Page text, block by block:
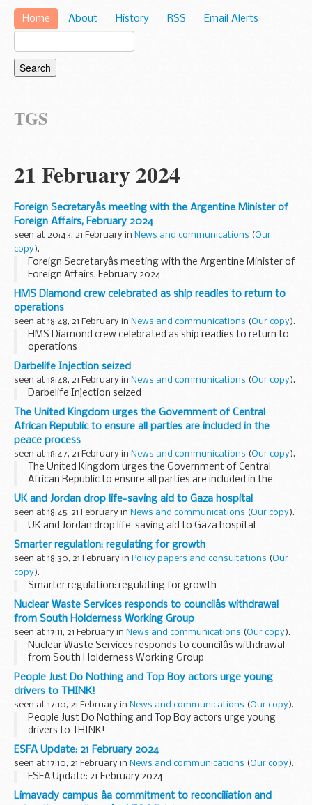
Home About History RSS Email Alerts
TGS
21 February 2024
Foreign Secretaryâs meeting with the Argentine Minister of
Foreign Affairs, February 2024
seen at 20:43, 21 February in News and communications (Our
copy).
Foreign Secretaryâs meeting with the Argentine Minister of
Foreign Affairs, February 2024
HMS Diamond crew celebrated as ship readies to return to
operations
seen at 18:48, 21 February in News and communications (Our copy).
HMS Diamond crew celebrated as ship readies to return to
operations
Darbelife Injection seized
seen at 18:48, 21 February in News and communications (Our copy).
Darbelife Injection seized
The United Kingdom urges the Government of Central
African Republic to ensure all parties are included in the
peace process
seen at 18:47, 21 February in News and communications (Our copy).
The United Kingdom urges the Government of Central
African Republic to ensure all parties are included in the
peace process
UK and Jordan drop life-saving aid to Gaza hospital
seen at 18:45, 21 February in News and communications (Our copy).
UK and Jordan drop life-saving aid to Gaza hospital
Smarter regulation: regulating for growth
seen at 18:30, 21 February in Policy papers and consultations (Our
copy).
Smarter regulation: regulating for growth
Nuclear Waste Services responds to councilâs withdrawal
from South Holderness Working Group
seen at 17:11, 21 February in News and communications (Our copy).
Nuclear Waste Services responds to councilâs withdrawal
from South Holderness Working Group
People Just Do Nothing and Top Boy actors urge young
drivers to THINK!
seen at 17:10, 21 February in News and communications (Our copy).
People Just Do Nothing and Top Boy actors urge young
drivers to THINK!
ESFA Update: 21 February 2024
seen at 17:10, 21 February in News and communications (Our copy).
ESFA Update: 21 February 2024
Limavady campus âa commitment to reconciliation and